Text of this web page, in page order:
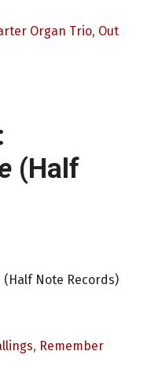
Organ Trio, Out
(Half
(Half Note Records)
, Remember